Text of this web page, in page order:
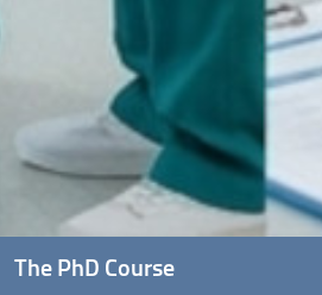
The PhD Course